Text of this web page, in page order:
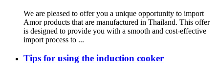
We are pleased to offer you a unique opportunity to import
Amor products that are manufactured in Thailand. This offer
is designed to provide you with a smooth and cost-effective
import process to ...
Tips for using the induction cooker